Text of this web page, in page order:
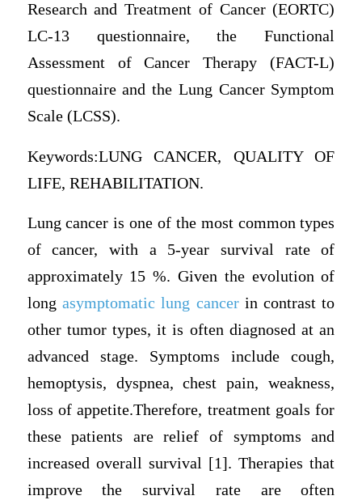
Research and Treatment of Cancer (EORTC)
LC-13 questionnaire, the Functional
Assessment of Cancer Therapy (FACT-L)
questionnaire and the Lung Cancer Symptom
Scale (LCSS).
Keywords:LUNG CANCER, QUALITY OF
LIFE, REHABILITATION.
Lung cancer is one of the most common types
of cancer, with a 5-year survival rate of
approximately 15 %. Given the evolution of
long asymptomatic lung cancerin contrast to
other tumor types, it is often diagnosed at an
advanced stage. Symptoms include cough,
hemoptysis, dyspnea, chest pain, weakness,
loss of appetite.Therefore, treatment goals for
these patients are relief of symptoms and
increased overall survival [1]. Therapies that
improve the survival rate are often